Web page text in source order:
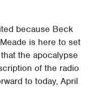
because Beck
is here to set
the apocalypse
of the radio
to today, April